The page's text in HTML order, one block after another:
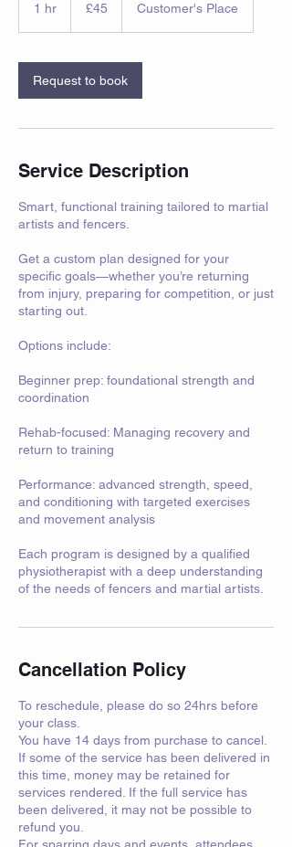
1 hr
pounds
£45 Customer's Place
Request to book
Service Description
Smart, functional training tailored to martial
artists and fencers.
Get a custom plan designed for your
specific goals—whether you’re returning
from injury, preparing for competition, or just
starting out.
Options include:
Beginner prep: foundational strength and
coordination
Rehab-focused: Managing recovery and
return to training
Performance: advanced strength, speed,
and conditioning with targeted exercises
and movement analysis
Each program is designed by a qualified
physiotherapist with a deep understanding
Cancellation Policy
To reschedule, please do so 24hrs before
your class.
You have 14 days from purchase to cancel.
If some of the service has been delivered in
this time, money may be retained for
services rendered. If the full service has
been delivered, it may not be possible to
refund you.